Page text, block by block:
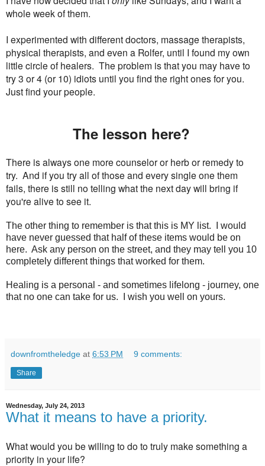
whole week of them.
I experimented with different doctors, massage therapists,
physical therapists, and even a Rolfer, until I found my own
little circle of healers. The problem is that you may have to
try 3 or 4 (or 10) idiots until you find the right ones for you.
Just find your people.
The lesson here?
There is always one more counselor or herb or remedy to
try. And if you try all of those and every single one them
fails, there is still no telling what the next day will bring if
you're alive to see it.
The other thing to remember is that this is MY list. I would
have never guessed that half of these items would be on
here. Ask any person on the street, and they may tell you 10
completely different things that worked for them.
Healing is a personal - and sometimes lifelong - journey, one
that no one can take for us. I wish you well on yours.
downfromtheledge at 6:53 PM 9 comments:
Share
Wednesday, July 24, 2013
What it means to have a priority.
What would you be willing to do to truly make something a
priority in your life?